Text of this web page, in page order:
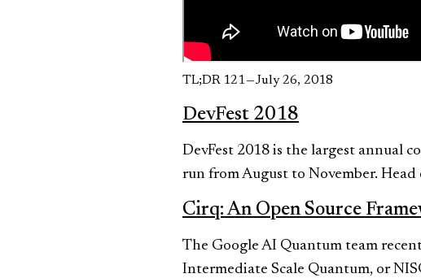
TL;DR 121 — July 26, 2018
DevFest 2018
DevFest 2018 is the largest annual
run from August to November. Head
Cirq: An Open Source
The Google AI Quantum team
Intermediate Scale Quantum, or